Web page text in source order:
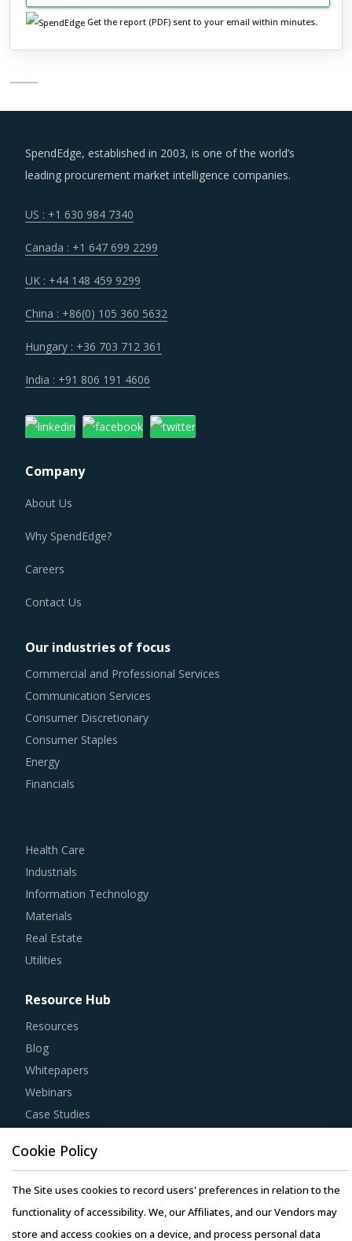
Get the report (PDF) sent to your email within minutes.
SpendEdge, established in 2003, is one of the world’s
leading procurement market intelligence companies.
US : +1 630 984 7340
Canada : +1 647 699 2299
UK : +44 148 459 9299
China : +86(0) 105 360 5632
Hungary : +36 703 712 361
India : +91 806 191 4606
Company
About Us
Why SpendEdge?
Careers
Contact Us
Our industries of focus
Commercial and Professional Services
Communication Services
Consumer Discretionary
Consumer Staples
Energy
Financials
Health Care
Industrials
Information Technology
Materials
Real Estate
Utilities
Resource Hub
Resources
Blog
Whitepapers
Webinars
Case Studies
Copyright © 2026 Infiniti Research Limited. All Rights Reserved.
Privacy Notice–Terms of Use–Sales and Subscription
Cookie Policy
The Site uses cookies to record users' preferences in relation to the
functionality of accessibility. We, our Affiliates, and our Vendors may
store and access cookies on a device, and process personal data